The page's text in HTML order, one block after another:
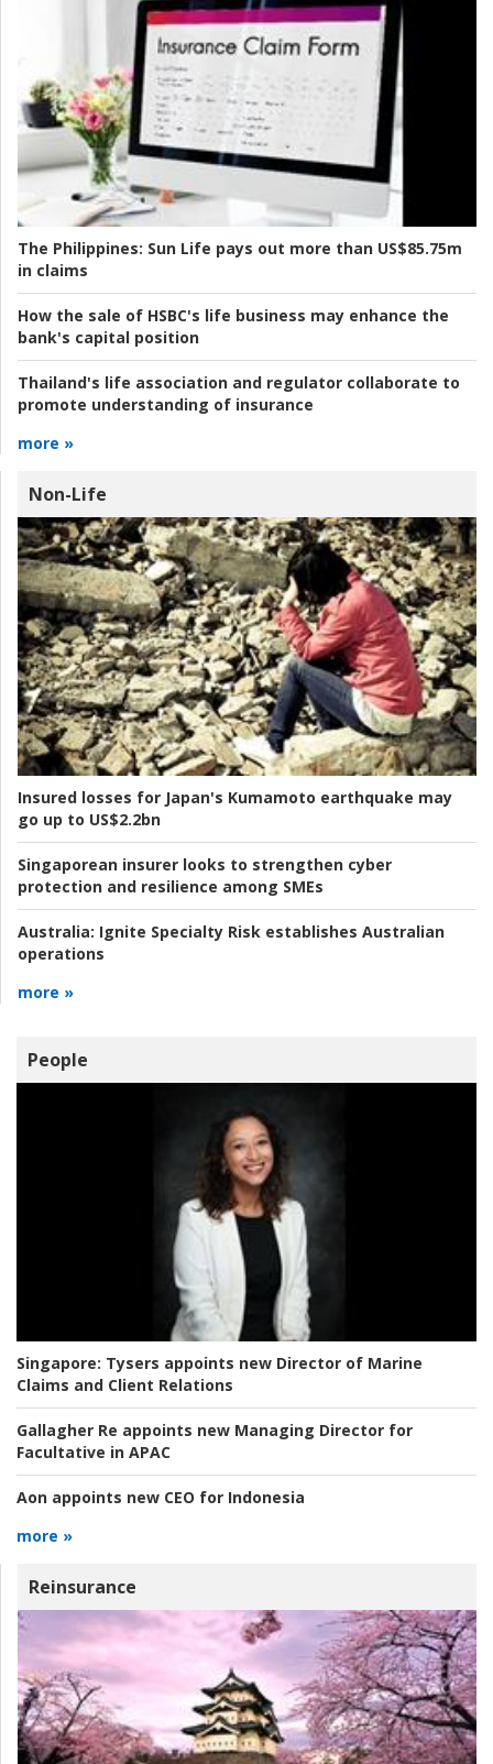
The Philippines: Sun Life pays out more than US$85.75m
in claims
How the sale of HSBC's life business may enhance the
bank's capital position
Thailand's life association and regulator collaborate to
promote understanding of insurance
more »
Non-Life
Insured losses for Japan's Kumamoto earthquake may
go up to US$2.2bn
Singaporean insurer looks to strengthen cyber
protection and resilience among SMEs
Australia: Ignite Specialty Risk establishes Australian
operations
more »
People
Singapore: Tysers appoints new Director of Marine
Claims and Client Relations
Gallagher Re appoints new Managing Director for
Facultative in APAC
Aon appoints new CEO for Indonesia
more »
Reinsurance